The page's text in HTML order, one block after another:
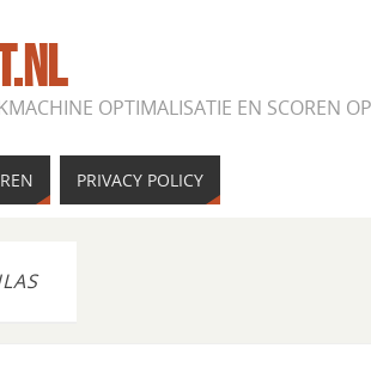
OPTIMALISATIE EN SCOREN
PRIVACY POLICY